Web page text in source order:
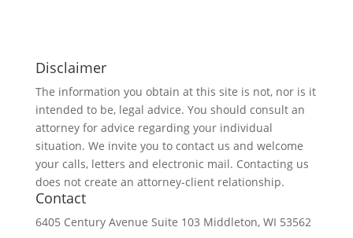
Disclaimer
The information you obtain at this site is not, nor is it
intended to be, legal advice. You should consult an
attorney for advice regarding your individual
situation. We invite you to contact us and welcome
your calls, letters and electronic mail. Contacting us
does not create an attorney-client relationship.
Contact
6405 Century Avenue Suite 103 Middleton, WI 53562